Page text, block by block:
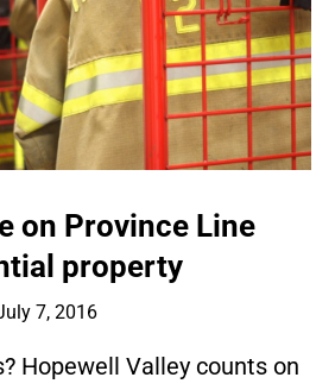
on Province Line
property
7, 2016
Hopewell Valley counts on